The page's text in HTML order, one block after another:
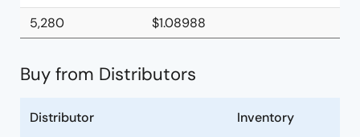
5,280
$1.08988
Buy from Distributors
Distributor Inventory